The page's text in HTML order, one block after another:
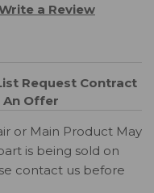
a Review
Request Contract
An Offer
or Main Product May
is being sold on
contact us before